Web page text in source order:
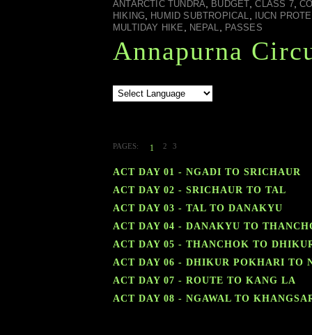
ANTARCTIC TUNDRA, BUDGET ,CLASS 7,
HIKING, HUMID SUBTROPICAL,
IUCN
MULTIDAY HIKE , NEPAL, PASSES
Annapurna
PAGES: 1 2 3
ACT DAY 01 - NGADI TO SRICHAUR
ACT DAY 02 - SRICHAUR TO TAL
ACT DAY 03 - TAL TO DANAKYU
ACT DAY 04 - DANAKYU TO
ACT DAY 05 - THANCHOK TO
ACT DAY 06 - DHIKUR POKHARI TO
ACT DAY 07 - ROUTE TO KANG LA
ACT DAY 08 - NGAWAL TO